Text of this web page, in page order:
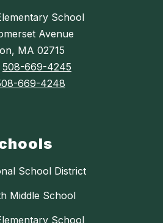
School
Avenue
MA 02715
508-669-4245
669-4248
School District
Middle School
School